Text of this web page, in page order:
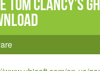
Tom Clancy’s